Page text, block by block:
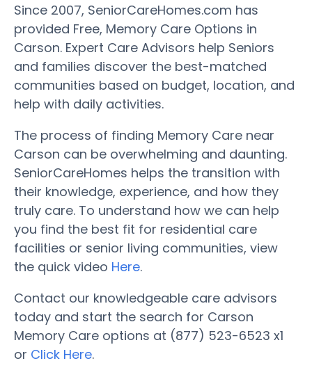
Since 2007, SeniorCareHomes.com has
provided Free, Memory Care Options in
Carson. Expert Care Advisors help Seniors
and families discover the best-matched
communities based on budget, location, and
help with daily activities.
The process of finding Memory Care near
Carson can be overwhelming and daunting.
SeniorCareHomes helps the transition with
their knowledge, experience, and how they
truly care. To understand how we can help
you find the best fit for residential care
facilities or senior living communities, view
the quick video Here.
Contact our knowledgeable care advisors
today and start the search for Carson
Memory Care options at (877) 523-6523 x1
or Click Here.